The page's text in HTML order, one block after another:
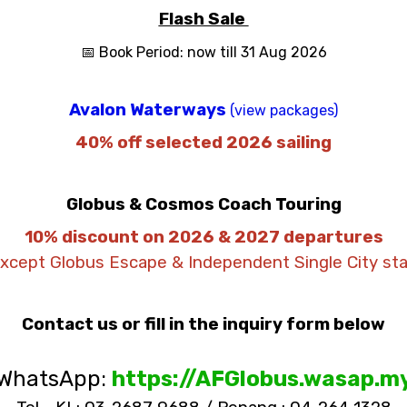
Flash Sale
📅 Book Period: now till 31 Aug 2026
Avalon Waterways (view packages)
40% off selected 2026 sailing
Globus & Cosmos Coach Touring
10% discount on 2026 & 2027 departures
Globus Escape & Independent Single City
Contact us or fill in the inquiry form below
https://